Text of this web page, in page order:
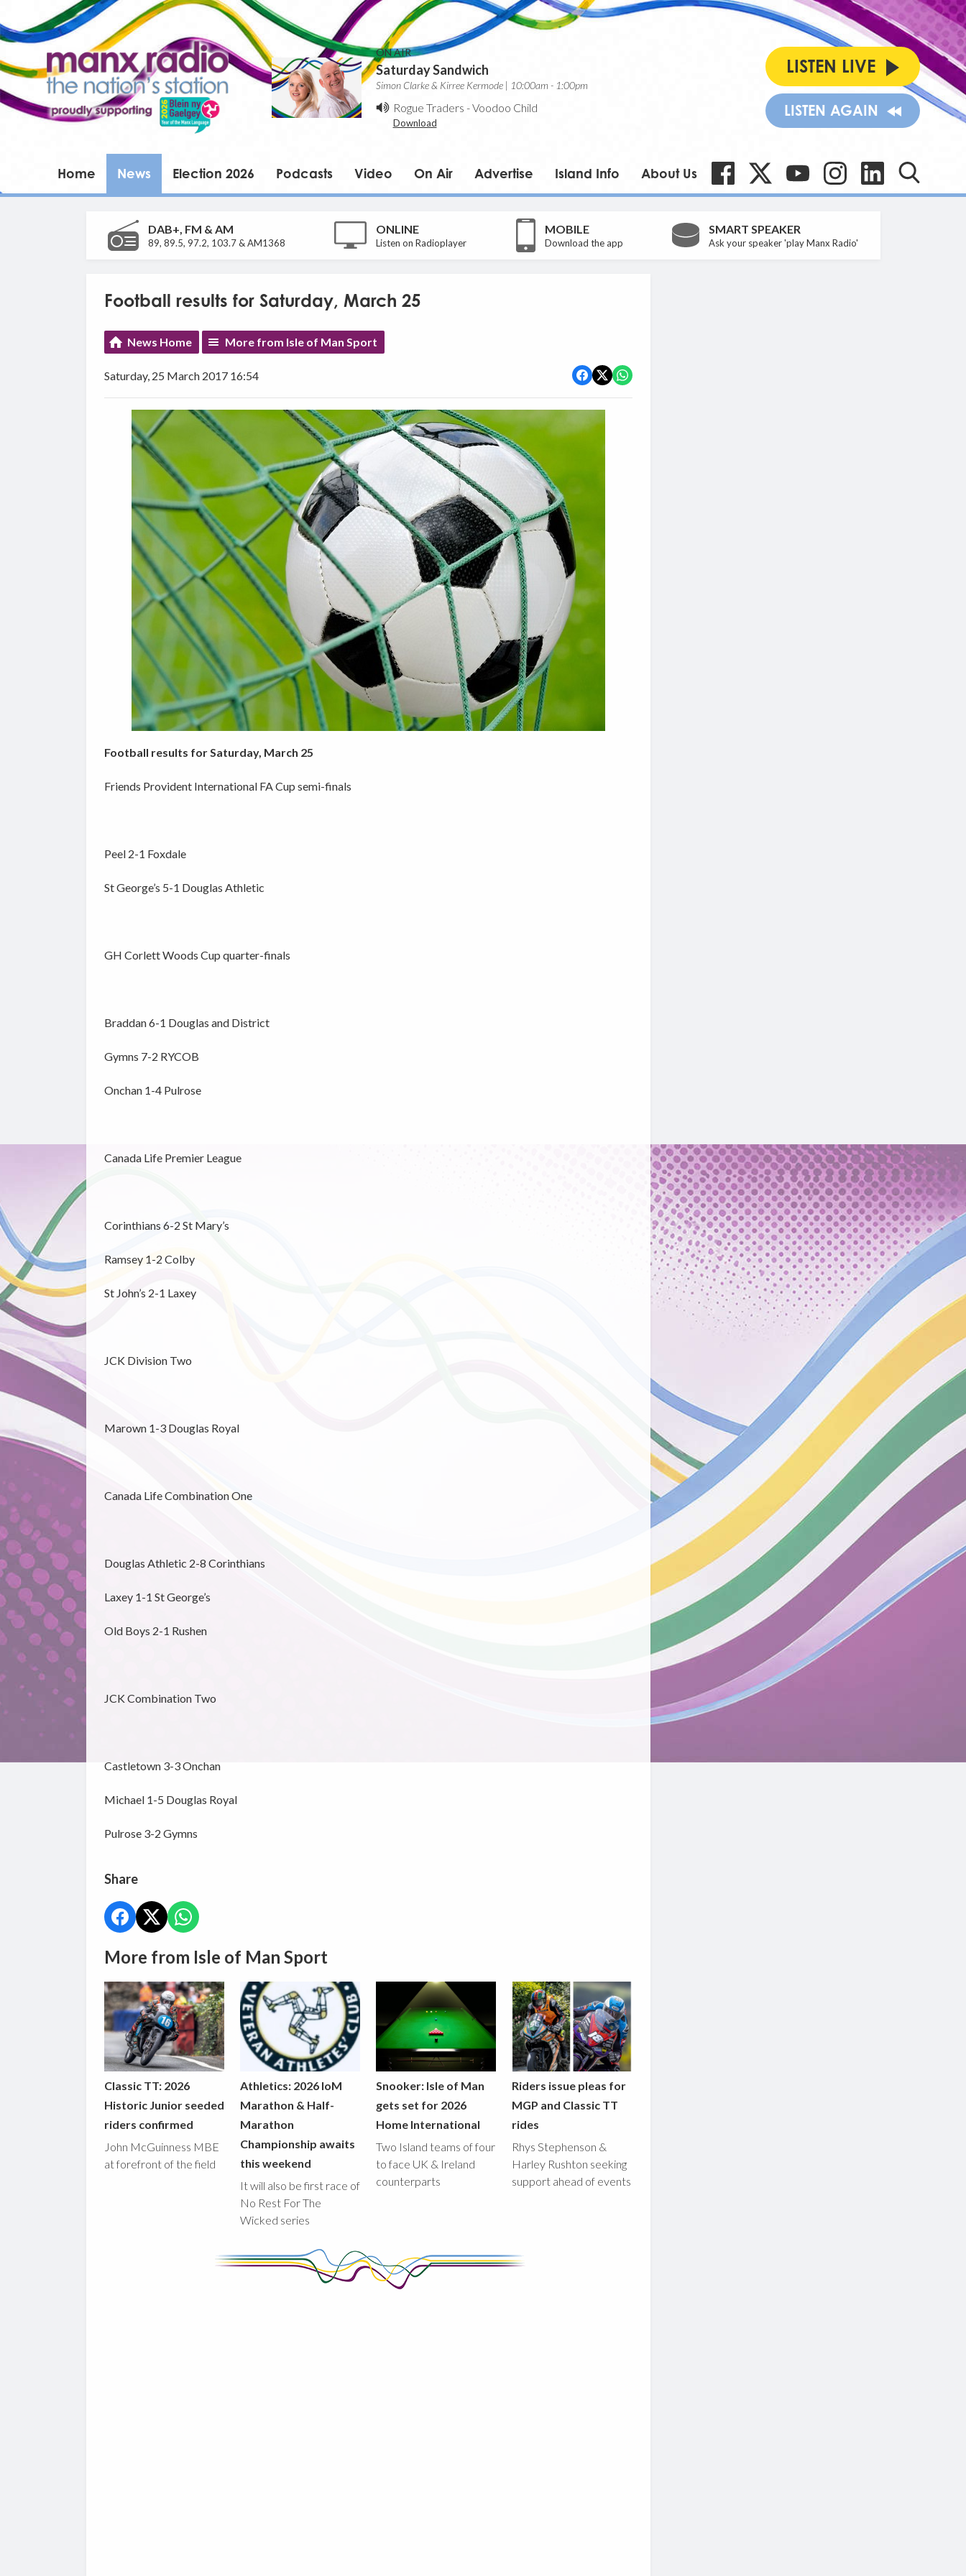
ON AIR
Saturday Sandwich
Simon Clarke & Kirree Kermode | 10:00am - 1:00pm
Rogue Traders -Voodoo Child
Download
LISTEN LIVE
LISTEN AGAIN
Home News Election 2026 Podcasts Video On Air Advertise Island Info About Us
DAB+, FM & AM
89, 89.5, 97.2, 103.7 & AM1368
ONLINE
Listen on Radioplayer
MOBILE
Download the app
SMART SPEAKER
Ask your speaker 'play Manx Radio'
Football results for Saturday, March 25
News Home More from Isle of Man Sport
Saturday, 25 March 2017 16:54
Football results for Saturday, March 25
Friends Provident International FA Cup semi-finals
Peel 2-1 Foxdale
St George’s 5-1 Douglas Athletic
GH Corlett Woods Cup quarter-finals
Braddan 6-1 Douglas and District
Gymns 7-2 RYCOB
Onchan 1-4 Pulrose
Canada Life Premier League
Corinthians 6-2 St Mary’s
Ramsey 1-2 Colby
St John’s 2-1 Laxey
JCK Division Two
Marown 1-3 Douglas Royal
Canada Life Combination One
Douglas Athletic 2-8 Corinthians
Laxey 1-1 St George’s
Old Boys 2-1 Rushen
JCK Combination Two
Castletown 3-3 Onchan
Michael 1-5 Douglas Royal
Pulrose 3-2 Gymns
Share
More from Isle of Man Sport
Classic TT: 2026
Historic Junior seeded
riders confirmed
John McGuinness MBE
at forefront of the field
Athletics: 2026 IoM
Marathon & Half-
Marathon
Championship awaits
this weekend
It will also be first race of
No Rest For The
Wicked series
Snooker: Isle of Man
gets set for 2026
Home International
Two Island teams of four
to face UK & Ireland
counterparts
Riders issue pleas for
MGP and Classic TT
rides
Rhys Stephenson &
Harley Rushton seeking
support ahead of events